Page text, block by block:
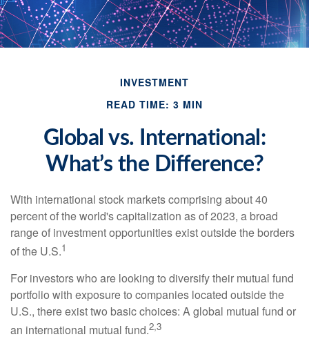
INVESTMENT
READ TIME: 3 MIN
Global vs. International:
What’s the Difference?
With international stock markets comprising about 40
percent of the world's capitalization as of 2023, a broad
range of investment opportunities exist outside the borders
of the U.S.1
For investors who are looking to diversify their mutual fund
portfolio with exposure to companies located outside the
U.S., there exist two basic choices: A global mutual fund or
an international mutual fund.2,3